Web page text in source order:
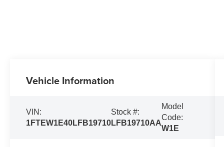
Vehicle Information
VIN:
1FTEW1E40LFB19710
Stock #:
LFB19710AA
Model
Code:
W1E